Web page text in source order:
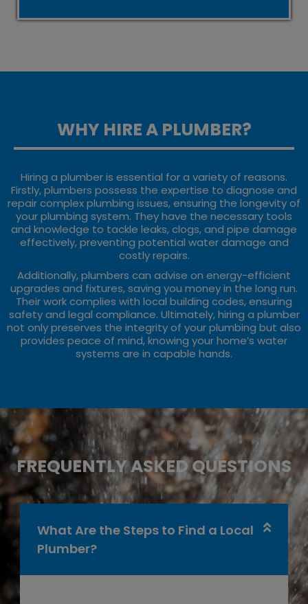
WHY HIRE A PLUMBER?
Hiring a plumber is essential for a variety of reasons.
Firstly, plumbers possess the expertise to diagnose and
repair complex plumbing issues, ensuring the longevity of
your plumbing system. They have the necessary tools
and knowledge to tackle leaks, clogs, and pipe damage
effectively, preventing potential water damage and
costly repairs.
Additionally, plumbers can advise on energy-efficient
upgrades and fixtures, saving you money in the long run.
Their work complies with local building codes, ensuring
safety and legal compliance. Ultimately, hiring a plumber
not only preserves the integrity of your plumbing but also
provides peace of mind, knowing your home’s water
systems are in capable hands.
FREQUENTLY ASKED QUESTIONS
What Are the Steps to Find a Local
Plumber?